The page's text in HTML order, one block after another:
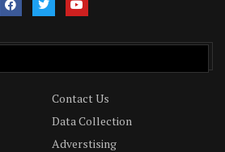
Contact Us
Data Collection
Adverstising